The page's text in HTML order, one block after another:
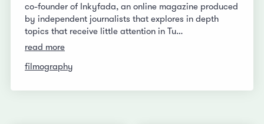
co-founder of Inkyfada, an online magazine produced
by independent journalists that explores in depth
topics that receive little attention in Tu…
read more
filmography